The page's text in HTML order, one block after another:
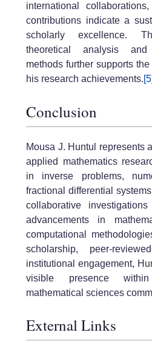
international
contributions indicate a
scholarly excellence.
theoretical analysis and
methods further supports
his research achievements.[5]
Conclusion
Mousa J. Huntul represents
applied mathematics
in inverse problems,
fractional differential
collaborative
advancements in
computational
scholarship, peer-
institutional engagement,
visible presence
mathematical sciences
External Links